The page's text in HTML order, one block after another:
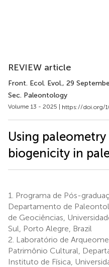
REVIEW article
Front. Ecol. Evol., 29
Sec. Paleontology
Volume 13 - 2025 | https://doi.org/
Using paleometry
biogenicity in
1.
Programa de Pós-
Departamento de
de Geociências,
Sul, Porto Alegre, Brazil
2. Laboratório de
Patrimônio Cultural,
Instituto de Física,